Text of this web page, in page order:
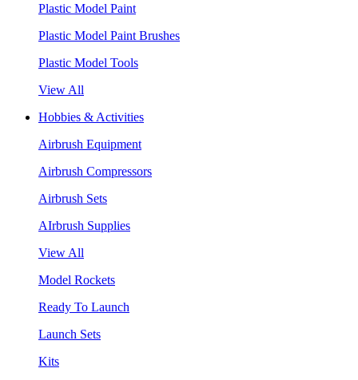
Plastic Model Paint
Plastic Model Paint Brushes
Plastic Model Tools
View All
Hobbies & Activities
Airbrush Equipment
Airbrush Compressors
Airbrush Sets
AIrbrush Supplies
View All
Model Rockets
Ready To Launch
Launch Sets
Kits